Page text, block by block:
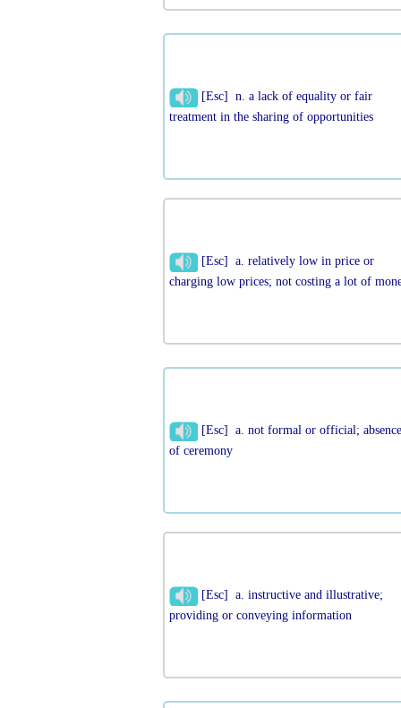
[Esc] n. a lack of equality or fair
treatment in the sharing of opportunities
[Esc] a. relatively low in price or
charging low prices; not costing a lot of
[Esc] a. not formal or official;
of ceremony
[Esc] a. instructive and illustrative;
providing or conveying information